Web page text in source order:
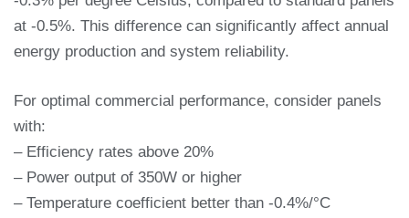
at -0.5%. This difference can significantly affect annual
energy production and system reliability.
For optimal commercial performance, consider panels
with:
– Efficiency rates above 20%
– Power output of 350W or higher
– Temperature coefficient better than -0.4%/°C